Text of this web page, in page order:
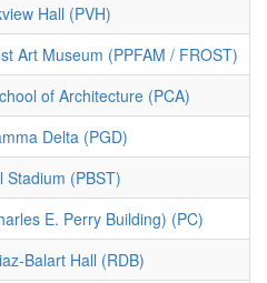
Hall (PVH)
Art Museum (PPFAM / FROST)
of Architecture (PCA)
Delta (PGD)
Stadium (PBST)
E. Perry Building) (PC)
Balart Hall (RDB)